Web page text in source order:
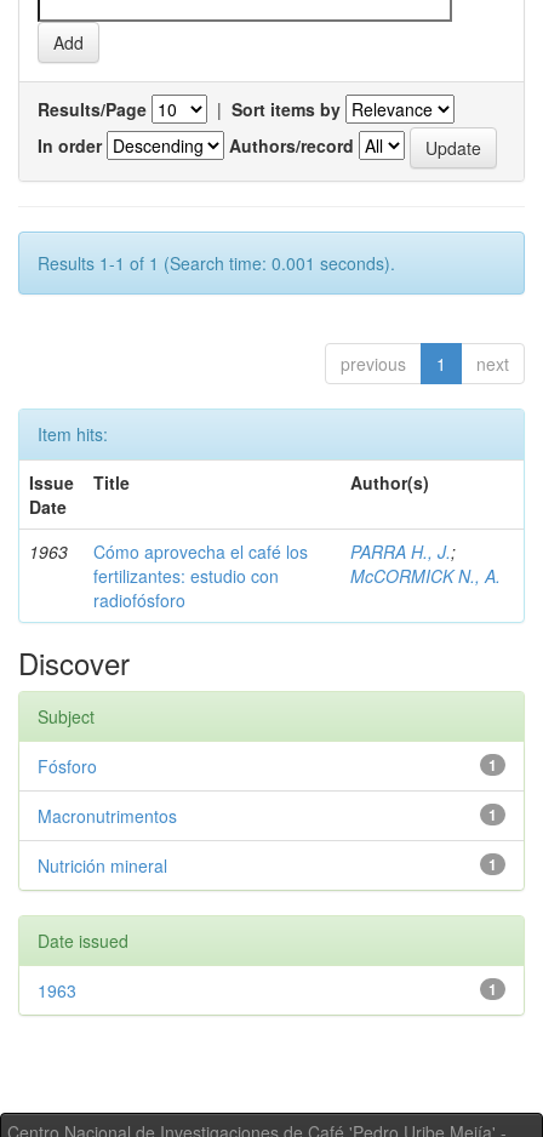
Results/Page | Sort items by
In order
Authors/record
Results 1-1 of 1 (Search time: 0.001 seconds).
previous 1 next
Item hits:
Issue
Date
Title Author(s)
1963
Cómo aprovecha el café los
fertilizantes: estudio con
radiofósforo
PARRA H., J.;
McCORMICK N., A.
Discover
Subject
1
Fósforo
1
Macronutrimentos
1
Nutrición mineral
Date issued
1
1963
Centro Nacional de Investigaciones de Café 'Pedro Uribe Mejía' -